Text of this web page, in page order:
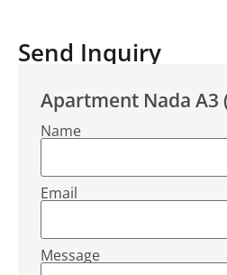
Send Inquiry
Apartment Nada A3
Name
Email
Message